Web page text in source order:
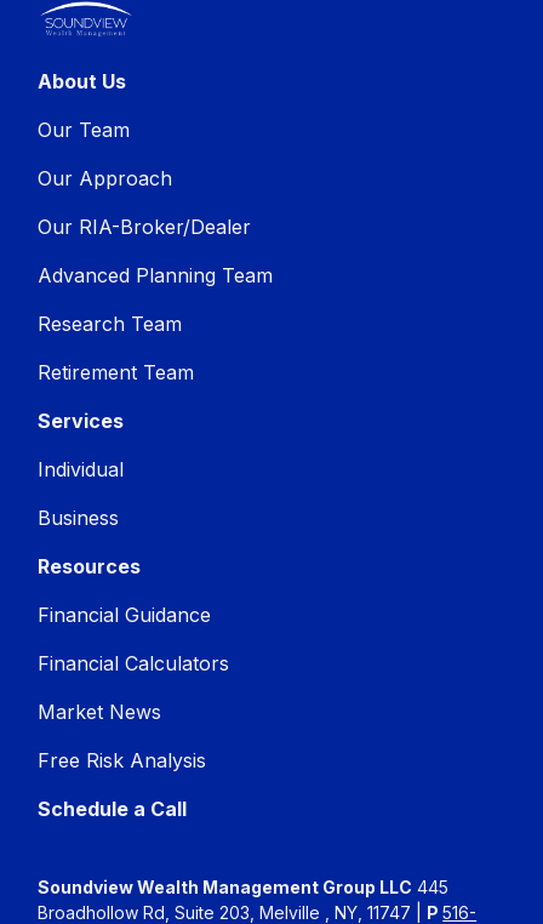
About Us
Our Team
Our Approach
Our RIA-Broker/Dealer
Advanced Planning Team
Research Team
Retirement Team
Services
Individual
Business
Resources
Financial Guidance
Financial Calculators
Market News
Free Risk Analysis
Schedule a Call
Soundview Wealth Management Group LLC 445
Broadhollow Rd, Suite 203, Melville , NY, 11747 | P516-